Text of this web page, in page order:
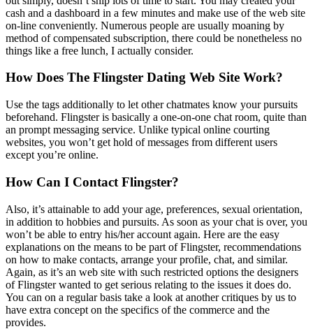
cash and a dashboard in a few minutes and make use of the web site
on-line conveniently. Numerous people are usually moaning by
method of compensated subscription, there could be nonetheless no
things like a free lunch, I actually consider.
How Does The Flingster Dating Web Site Work?
Use the tags additionally to let other chatmates know your pursuits
beforehand. Flingster is basically a one-on-one chat room, quite than
an prompt messaging service. Unlike typical online courting
websites, you won’t get hold of messages from different users
except you’re online.
How Can I Contact Flingster?
Also, it’s attainable to add your age, preferences, sexual orientation,
in addition to hobbies and pursuits. As soon as your chat is over, you
won’t be able to entry his/her account again. Here are the easy
explanations on the means to be part of Flingster, recommendations
on how to make contacts, arrange your profile, chat, and similar.
Again, as it’s an web site with such restricted options the designers
of Flingster wanted to get serious relating to the issues it does do.
You can on a regular basis take a look at another critiques by us to
have extra concept on the specifics of the commerce and the
provides.